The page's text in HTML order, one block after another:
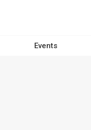
Events